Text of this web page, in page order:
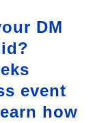
DM
event
how